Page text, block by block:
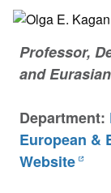
Professor,
and
Department:
European &
Website